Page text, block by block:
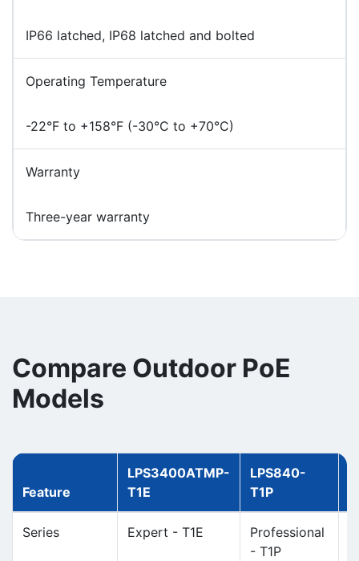
IP66 latched, IP68 latched and bolted
Operating Temperature
-22°F to +158°F (-30°C to +70°C)
Warranty
Three-year warranty
Compare Outdoor PoE
Models
Feature
LPS3400ATMP-
T1E
LPS840-
T1P
Series Expert - T1E
Professional
- T1P